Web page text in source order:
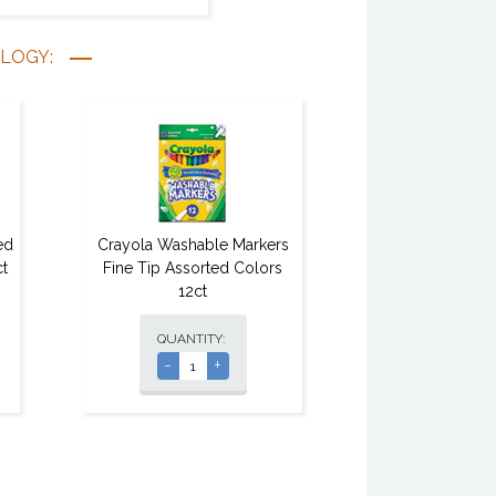
Crayola Washable Markers
Fine Tip Assorted Colors
12ct
QUANTITY:
- +